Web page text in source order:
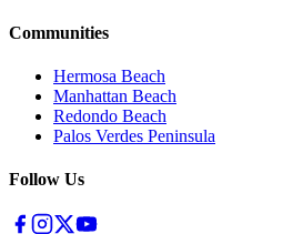
Communities
Hermosa Beach
Manhattan Beach
Redondo Beach
Palos Verdes Peninsula
Follow Us